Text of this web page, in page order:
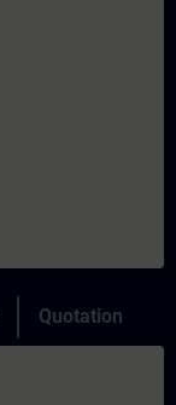
Quotation